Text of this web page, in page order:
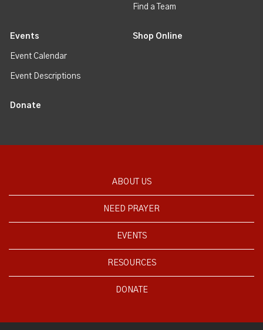
Find a Team
Events
Event Calendar
Event Descriptions
Shop Online
Donate
ABOUT US
NEED PRAYER
EVENTS
RESOURCES
DONATE